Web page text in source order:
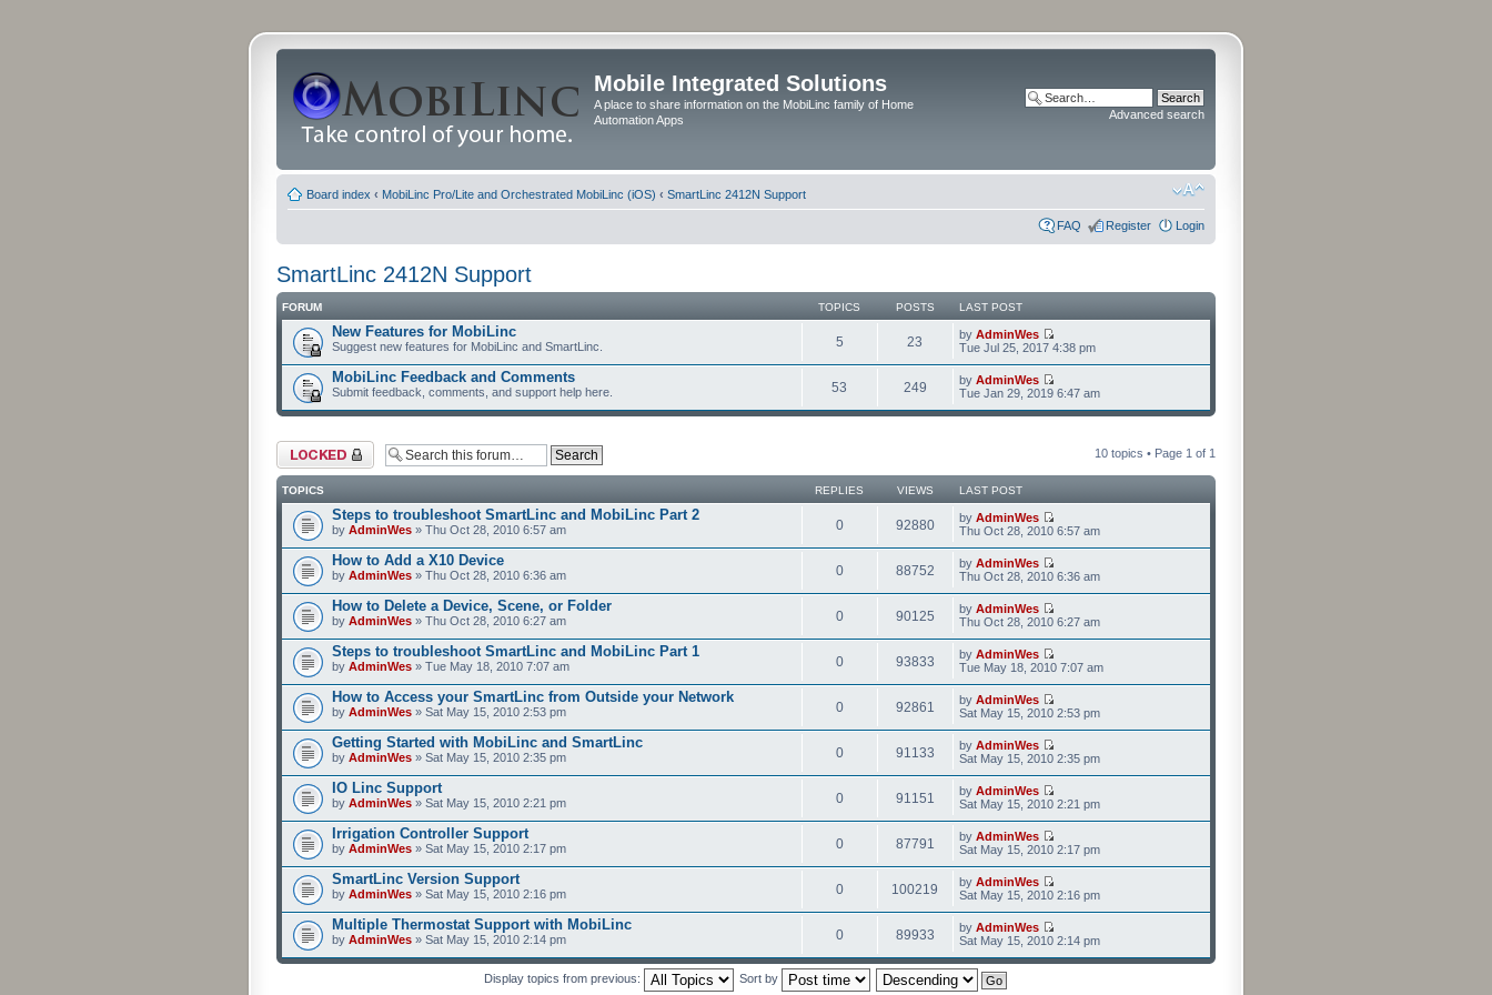
Mobile Integrated Solutions
A place to share information on the MobiLinc family of Home
Automation Apps
Advanced search
Board index ‹ MobiLinc Pro/Lite and Orchestrated MobiLinc (iOS) ‹ SmartLinc 2412N Support
FAQ Register Login
SmartLinc 2412N Support
FORUM TOPICS POSTS LAST POST
New Features for MobiLinc
Suggest new features for MobiLinc and SmartLinc. 5 23 by AdminWes
Tue Jul 25, 2017 4:38 pm
MobiLinc Feedback and Comments
Submit feedback, comments, and support help here. 53 249 by AdminWes
Tue Jan 29, 2019 6:47 am
Forum locked 10 topics • Page 1 of 1
TOPICS REPLIES VIEWS LAST POST
Steps to troubleshoot SmartLinc and MobiLinc Part 2
by AdminWes » Thu Oct 28, 2010 6:57 am 0 92880 by AdminWes
Thu Oct 28, 2010 6:57 am
How to Add a X10 Device
by AdminWes » Thu Oct 28, 2010 6:36 am 0 88752 by AdminWes
Thu Oct 28, 2010 6:36 am
How to Delete a Device, Scene, or Folder
by AdminWes » Thu Oct 28, 2010 6:27 am 0 90125 by AdminWes
Thu Oct 28, 2010 6:27 am
Steps to troubleshoot SmartLinc and MobiLinc Part 1
by AdminWes » Tue May 18, 2010 7:07 am 0 93833 by AdminWes
Tue May 18, 2010 7:07 am
How to Access your SmartLinc from Outside your Network
by AdminWes » Sat May 15, 2010 2:53 pm 0 92861 by AdminWes
Sat May 15, 2010 2:53 pm
Getting Started with MobiLinc and SmartLinc
by AdminWes » Sat May 15, 2010 2:35 pm 0 91133 by AdminWes
Sat May 15, 2010 2:35 pm
IO Linc Support
by AdminWes » Sat May 15, 2010 2:21 pm 0 91151 by AdminWes
Sat May 15, 2010 2:21 pm
Irrigation Controller Support
by AdminWes » Sat May 15, 2010 2:17 pm 0 87791 by AdminWes
Sat May 15, 2010 2:17 pm
SmartLinc Version Support
by AdminWes » Sat May 15, 2010 2:16 pm 0 100219 by AdminWes
Sat May 15, 2010 2:16 pm
Multiple Thermostat Support with MobiLinc
by AdminWes » Sat May 15, 2010 2:14 pm 0 89933 by AdminWes
Sat May 15, 2010 2:14 pm
Display topics from previous: Sort by